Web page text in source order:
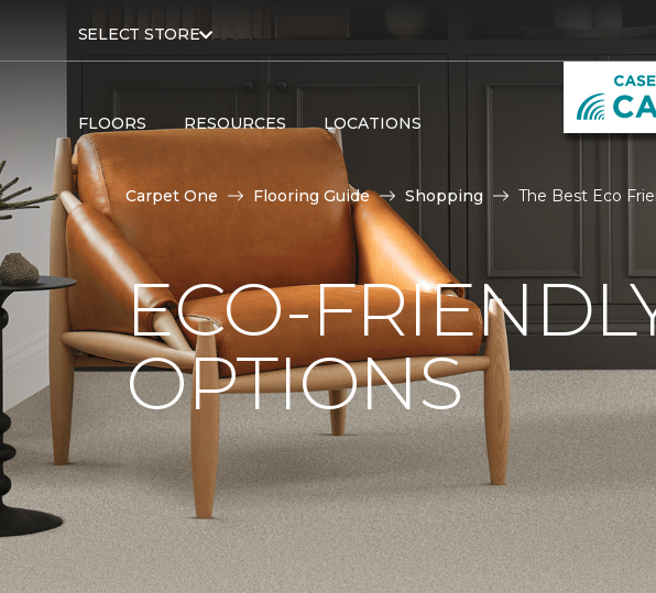
SELECT STORE
FLOORS RESOURCES LOCATIONS
Carpet One Flooring Guide Shopping The Best Eco
ECO-
OPTIONS